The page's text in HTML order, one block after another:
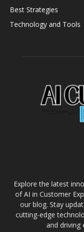
Best Strategies
Technology and Tools
Explore the latest
of AI in Customer
our blog. Stay
cutting-edge
and driving